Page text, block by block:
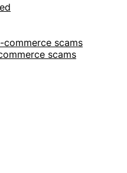
scams
scams